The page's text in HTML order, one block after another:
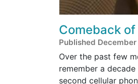
Comeback of
Published December
Over the past few
remember a
second cellular